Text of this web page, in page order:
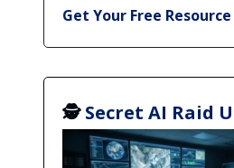
Get Your Free
🕵️Secret AI Raid